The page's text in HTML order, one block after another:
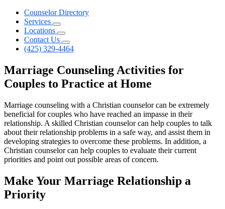
Counselor Directory
Services
Locations
Contact Us
(425) 329-4464
Marriage Counseling Activities for
Couples to Practice at Home
Marriage counseling with a Christian counselor can be extremely
beneficial for couples who have reached an impasse in their
relationship. A skilled Christian counselor can help couples to talk
about their relationship problems in a safe way, and assist them in
developing strategies to overcome these problems. In addition, a
Christian counselor can help couples to evaluate their current
priorities and point out possible areas of concern.
Make Your Marriage Relationship a
Priority